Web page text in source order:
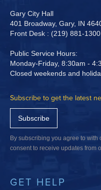
Gary City Hall
401 Broadway, Gary, IN
Front Desk : (219) 881-1300
Public Service Hours:
Monday-Friday, 8:30am -
Closed weekends and
Subscribe to get the latest
Subscribe
By subscribing you agree to with
consent to receive updates from
GET HELP